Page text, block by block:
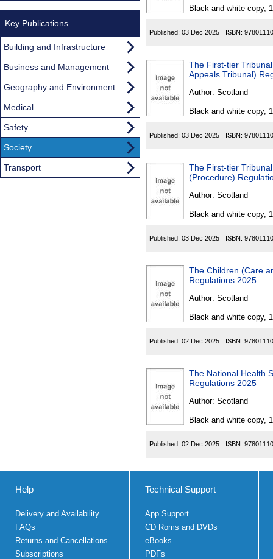
Black and white copy,
Published: 03 Dec 2025 ISBN:
The First-tier Tribunal for
Appeals Tribunal)
Author: Scotland
Black and white copy,
Published: 03 Dec 2025 ISBN:
The First-tier Tribunal for
(Procedure)
Author: Scotland
Black and white copy,
Published: 03 Dec 2025 ISBN:
The Children (Care
Regulations 2025
Author: Scotland
Black and white copy,
Published: 02 Dec 2025 ISBN:
The National Health
Regulations 2025
Author: Scotland
Black and white copy,
Published: 02 Dec 2025 ISBN:
Key Publications
Building and Infrastructure
Business and Management
Geography and Environment
Medical
Safety
Society
Transport
Help
Delivery and Availability
FAQs
Returns and Cancellations
Subscriptions
Technical Support
App Support
CD Roms and DVDs
eBooks
PDFs